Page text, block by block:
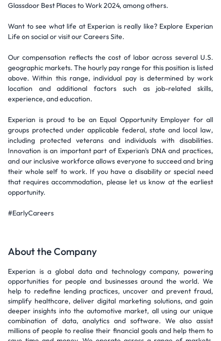
Glassdoor Best Places to Work 2024, among others.
Want to see what life at Experian is really like? Explore Experian
Life on social or visit our Careers Site.
Our compensation reflects the cost of labor across several U.S.
geographic markets. The hourly pay range for this position is listed
above. Within this range, individual pay is determined by work
location and additional factors such as job-related skills,
experience, and education.
Experian is proud to be an Equal Opportunity Employer for all
groups protected under applicable federal, state and local law,
including protected veterans and individuals with disabilities.
Innovation is an important part of Experian's DNA and practices,
and our inclusive workforce allows everyone to succeed and bring
their whole self to work. If you have a disability or special need
that requires accommodation, please let us know at the earliest
opportunity.
#EarlyCareers
About the Company
Experian is a global data and technology company, powering
opportunities for people and businesses around the world. We
help to redefine lending practices, uncover and prevent fraud,
simplify healthcare, deliver digital marketing solutions, and gain
deeper insights into the automotive market, all using our unique
combination of data, analytics and software. We also assist
millions of people to realise their financial goals and help them to